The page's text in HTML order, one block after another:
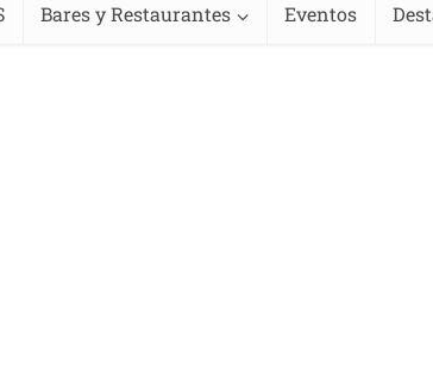
Bares y Restaurantes Eventos